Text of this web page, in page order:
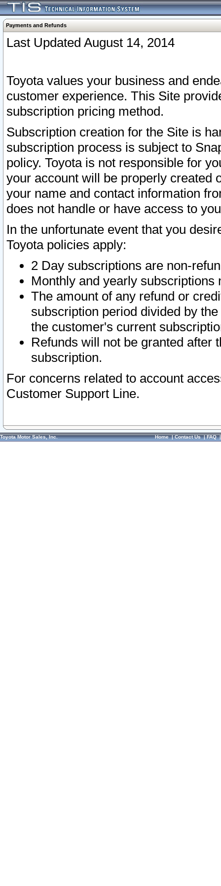
Payments and Refunds
Last Updated August 14, 2014
Toyota values your business and
customer experience. This Site
subscription pricing method.
Subscription creation for the Site is
subscription process is subject to
policy. Toyota is not responsible for
your account will be properly created
your name and contact information
does not handle or have access to
In the unfortunate event that you
Toyota policies apply:
2 Day subscriptions are non-
Monthly and yearly subscriptions
The amount of any refund or
subscription period divided by
the customer's current
Refunds will not be granted after
subscription.
For concerns related to account
Customer Support Line.
Toyota Motor Sales, Inc. Home|Contact Us|FAQ